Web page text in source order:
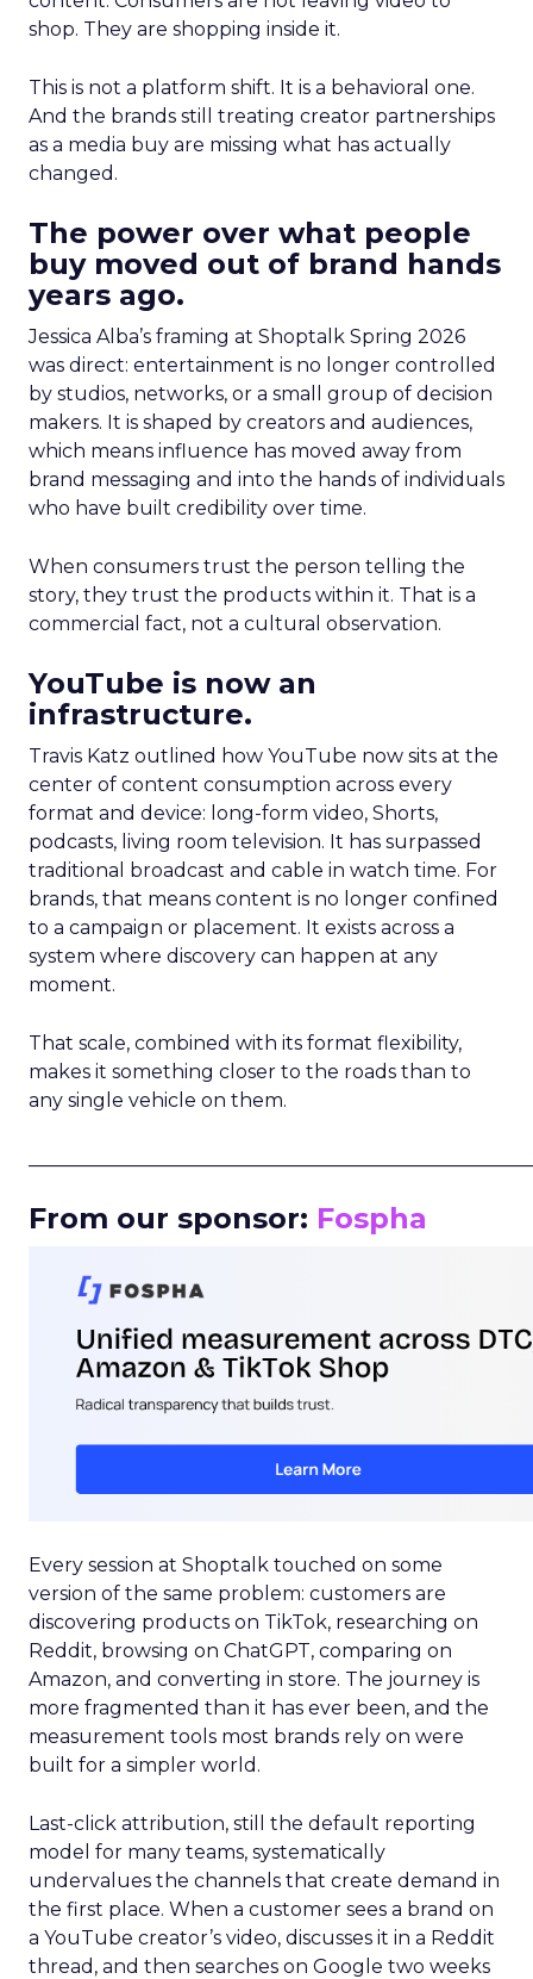
shop. They are shopping inside it.
This is not a platform shift. It is a behavioral one.
And the brands still treating creator partnerships
as a media buy are missing what has actually
changed.
The power over what people
buy moved out of brand hands
years ago.
Jessica Alba’s framing at Shoptalk Spring 2026
was direct: entertainment is no longer controlled
by studios, networks, or a small group of decision
makers. It is shaped by creators and audiences,
which means influence has moved away from
brand messaging and into the hands of individuals
who have built credibility over time.
When consumers trust the person telling the
story, they trust the products within it. That is a
commercial fact, not a cultural observation.
YouTube is now an
infrastructure.
Travis Katz outlined how YouTube now sits at the
center of content consumption across every
format and device: long-form video, Shorts,
podcasts, living room television. It has surpassed
traditional broadcast and cable in watch time. For
brands, that means content is no longer confined
to a campaign or placement. It exists across a
system where discovery can happen at any
moment.
That scale, combined with its format flexibility,
makes it something closer to the roads than to
any single vehicle on them.
From our sponsor: Fospha
Every session at Shoptalk touched on some
version of the same problem: customers are
discovering products on TikTok, researching on
Reddit, browsing on ChatGPT, comparing on
Amazon, and converting in store. The journey is
more fragmented than it has ever been, and the
measurement tools most brands rely on were
built for a simpler world.
Last-click attribution, still the default reporting
model for many teams, systematically
undervalues the channels that create demand in
the first place. When a customer sees a brand on
a YouTube creator’s video, discusses it in a Reddit
thread, and then searches on Google two weeks